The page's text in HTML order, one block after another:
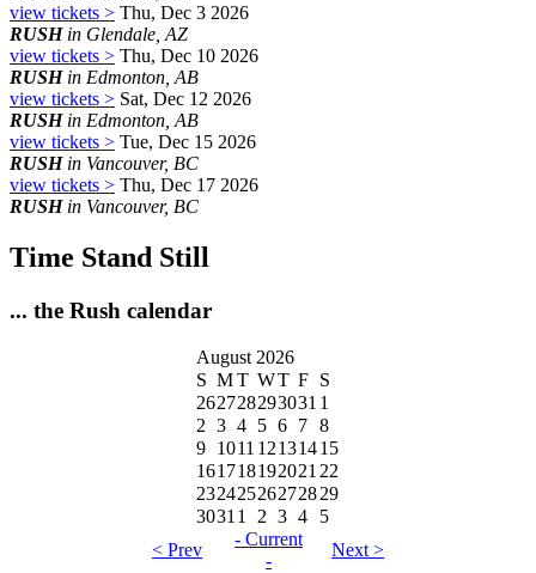
view tickets > Thu, Dec 3 2026
RUSHin Glendale, AZ
view tickets > Thu, Dec 10 2026
RUSHin Edmonton, AB
view tickets > Sat, Dec 12 2026
RUSHin Edmonton, AB
view tickets > Tue, Dec 15 2026
RUSHin Vancouver, BC
view tickets > Thu, Dec 17 2026
RUSHin Vancouver, BC
Time Stand Still
... the Rush calendar
August 2026
S MT WT F S
262728293031 1
2 3 4 5 6 7 8
9 1011 12131415
16171819202122
23242526272829
30311 2 3 4
5
< Prev
- Current
-
Next >